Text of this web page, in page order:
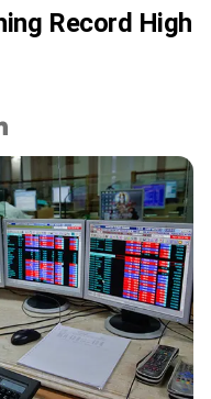
Record High